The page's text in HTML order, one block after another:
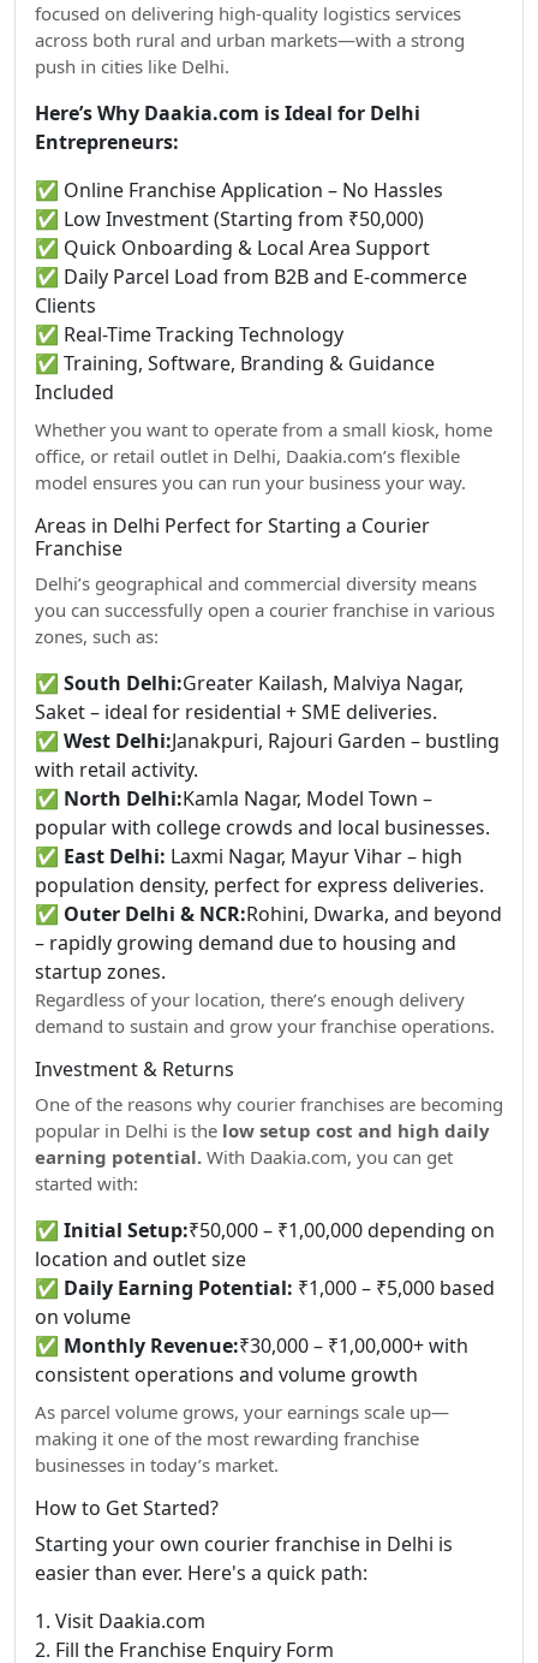
focused on delivering high-quality logistics services
across both rural and urban markets—with a strong
push in cities like Delhi.
Here’s Why Daakia.com is Ideal for Delhi
Entrepreneurs:
✅ Online Franchise Application – No Hassles
✅ Low Investment (Starting from ₹50,000)
✅ Quick Onboarding & Local Area Support
✅ Daily Parcel Load from B2B and E-commerce
Clients
✅ Real-Time Tracking Technology
✅ Training, Software, Branding & Guidance
Included
Whether you want to operate from a small kiosk, home
office, or retail outlet in Delhi, Daakia.com’s flexible
model ensures you can run your business your way.
Areas in Delhi Perfect for Starting a Courier
Franchise
Delhi’s geographical and commercial diversity means
you can successfully open a courier franchise in various
zones, such as:
✅ South Delhi:Greater Kailash, Malviya Nagar,
Saket – ideal for residential + SME deliveries.
✅ West Delhi:Janakpuri, Rajouri Garden – bustling
with retail activity.
✅ North Delhi:Kamla Nagar, Model Town –
popular with college crowds and local businesses.
✅ East Delhi: Laxmi Nagar, Mayur Vihar – high
population density, perfect for express deliveries.
✅ Outer Delhi & NCR:Rohini, Dwarka, and beyond
– rapidly growing demand due to housing and
startup zones.
Regardless of your location, there’s enough delivery
demand to sustain and grow your franchise operations.
Investment & Returns
One of the reasons why courier franchises are becoming
popular in Delhi is the low setup cost and high daily
earning potential. With Daakia.com, you can get
started with:
✅ Initial Setup:₹50,000 – ₹1,00,000 depending on
location and outlet size
✅ Daily Earning Potential: ₹1,000 – ₹5,000 based
on volume
✅ Monthly Revenue:₹30,000 – ₹1,00,000+ with
consistent operations and volume growth
As parcel volume grows, your earnings scale up—
making it one of the most rewarding franchise
businesses in today’s market.
How to Get Started?
Starting your own courier franchise in Delhi is
easier than ever. Here's a quick path:
1. Visit Daakia.com
2. Fill the Franchise Enquiry Form